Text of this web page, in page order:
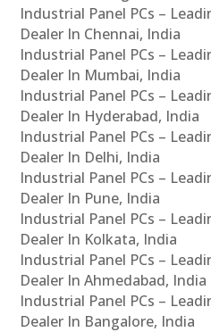
Industrial Panel PCs –
Dealer In Chennai, India
Industrial Panel PCs –
Dealer In Mumbai, India
Industrial Panel PCs –
Dealer In Hyderabad, India
Industrial Panel PCs –
Dealer In Delhi, India
Industrial Panel PCs –
Dealer In Pune, India
Industrial Panel PCs –
Dealer In Kolkata, India
Industrial Panel PCs –
Dealer In Ahmedabad, India
Industrial Panel PCs –
Dealer In Bangalore, India